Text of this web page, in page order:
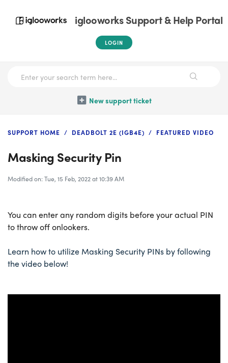
iglooworks Support & Help Portal
LOGIN
New support ticket
SUPPORT HOME DEADBOLT 2E (IGB4E) FEATURED VIDEO
Masking Security Pin
Modified on: Tue, 15 Feb, 2022 at 10:39 AM
You can enter any random digits before your actual PIN
to throw off onlookers.
Learn how to utilize Masking Security PINs by following
the video below!